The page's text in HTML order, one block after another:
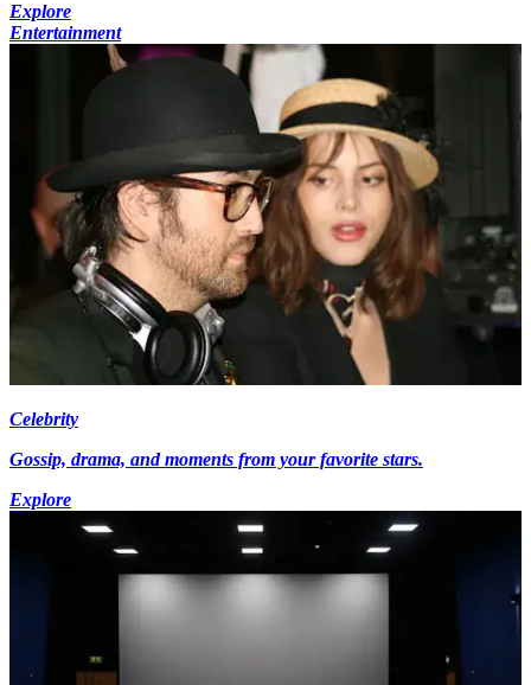
Explore
Entertainment
Celebrity
Gossip, drama, and moments from your favorite stars.
Explore